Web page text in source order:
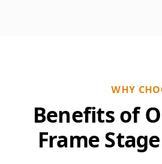
WHY
Benefits of
Frame